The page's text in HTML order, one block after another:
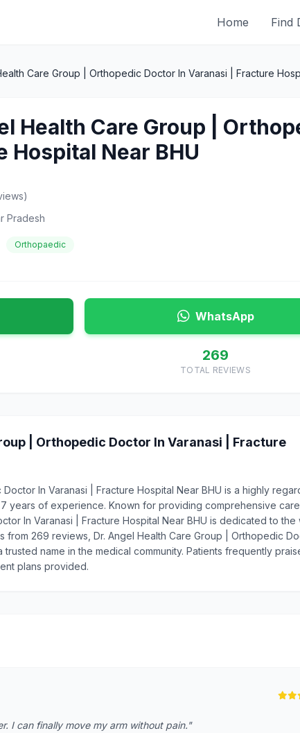
Home Find
Care Group | Orthopedic Doctor In Varanasi | Fracture
Health Care Group |
Hospital Near BHU
Pradesh
Orthopaedic
WhatsApp
269
TOTAL REVIEWS
| Orthopedic Doctor In Varanasi | Fracture
In Varanasi | Fracture Hospital Near BHU is a highly
years of experience. Known for providing comprehensive
In Varanasi | Fracture Hospital Near BHU is dedicated to the
from 269 reviews, Dr. Angel Health Care Group | Orthopedic
trusted name in the medical community. Patients frequently
plans provided.
I can finally move my arm without pain."